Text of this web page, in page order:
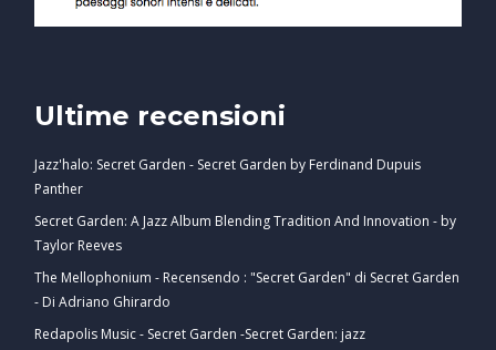
Ultime recensioni
Jazz'halo: Secret Garden - Secret Garden by Ferdinand Dupuis
Panther
Secret Garden: A Jazz Album Blending Tradition And Innovation - by
Taylor Reeves
The Mellophonium - Recensendo : "Secret Garden" di Secret Garden
- Di Adriano Ghirardo
Redapolis Music - Secret Garden -Secret Garden: jazz